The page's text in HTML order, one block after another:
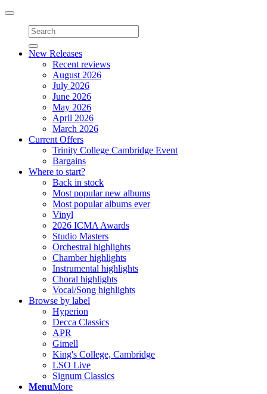
Toggle
navigation
New Releases
Recent reviews
August 2026
July 2026
June 2026
May 2026
April 2026
March 2026
Current Offers
Trinity College Cambridge Event
Bargains
Where to start?
Back in stock
Most popular new albums
Most popular albums ever
Vinyl
2026 ICMA Awards
Studio Masters
Orchestral highlights
Chamber highlights
Instrumental highlights
Choral highlights
Vocal/Song highlights
Browse by label
Hyperion
Decca Classics
APR
Gimell
King's College, Cambridge
LSO Live
Signum Classics
MenuMore